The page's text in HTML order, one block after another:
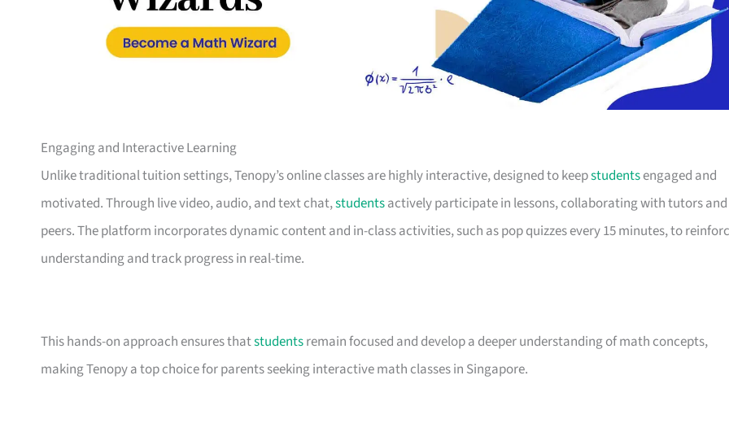
Engaging and Interactive Learning
Unlike traditional tuition settings, Tenopy’s online classes are highly interactive, designed to keepstudentsengaged and
motivated. Through live video, audio, and text chat,studentsactively participate in lessons, collaborating with tutors and
peers. The platform incorporates dynamic content and in-class activities, such as pop quizzes every 15 minutes, to
understanding and track progress in real-time.
This hands-on approach ensures thatstudentsremain focused and develop a deeper understanding of math concepts,
making Tenopy a top choice for parents seeking interactive math classes in Singapore.